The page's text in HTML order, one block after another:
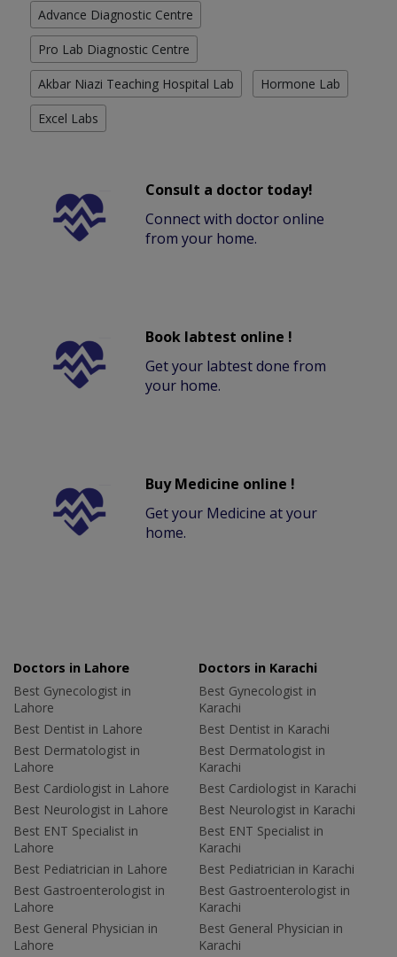
Advance Diagnostic Centre
Pro Lab Diagnostic Centre
Akbar Niazi Teaching Hospital Lab Hormone Lab
Excel Labs
Consult a doctor today!
Connect with doctor online
from your home.
Book labtest online !
Get your labtest done from
your home.
Buy Medicine online !
Get your Medicine at your
home.
Doctors in Lahore
Best Gynecologist in
Lahore
Best Dentist in Lahore
Best Dermatologist in
Lahore
Best Cardiologist in Lahore
Best Neurologist in Lahore
Best ENT Specialist in
Lahore
Best Pediatrician in Lahore
Best Gastroenterologist in
Lahore
Best General Physician in
Lahore
Doctors in Karachi
Best Gynecologist in
Karachi
Best Dentist in Karachi
Best Dermatologist in
Karachi
Best Cardiologist in Karachi
Best Neurologist in Karachi
Best ENT Specialist in
Karachi
Best Pediatrician in Karachi
Best Gastroenterologist in
Karachi
Best General Physician in
Karachi